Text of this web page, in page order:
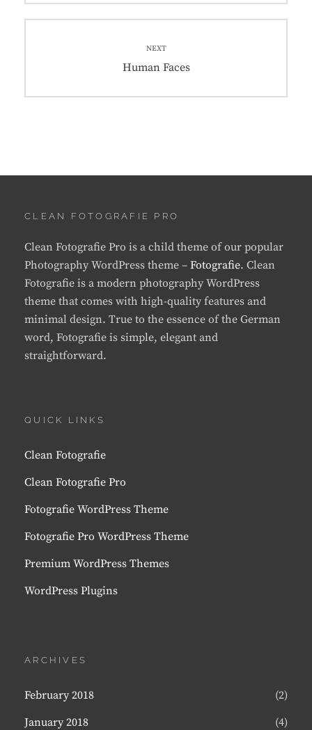
NEXT
Next
Human Faces
CLEAN FOTOGRAFIE PRO
Clean Fotografie Pro is a child theme of our popular
Photography WordPress theme – Fotografie. Clean
Fotografie is a modern photography WordPress
theme that comes with high-quality features and
minimal design. True to the essence of the German
word, Fotografie is simple, elegant and
straightforward.
QUICK LINKS
Clean Fotografie
Clean Fotografie Pro
Fotografie WordPress Theme
Fotografie Pro WordPress Theme
Premium WordPress Themes
WordPress Plugins
ARCHIVES
February 2018
(2)
January 2018
(4)